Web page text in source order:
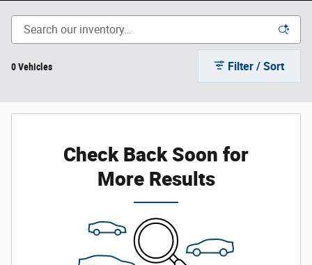
0 Vehicles Filter / Sort
Check Back Soon for
More Results